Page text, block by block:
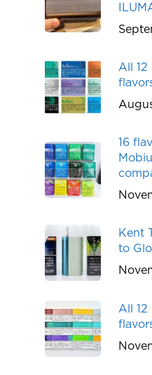
All 12
16
Kent
to
All 12